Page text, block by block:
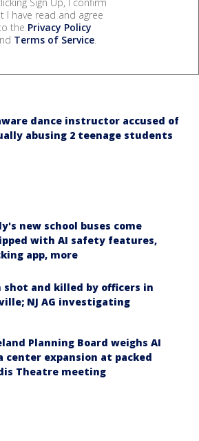
Sign Up, I confirm
I have read and agree
the Privacy Policy
Terms of Service.
dance instructor accused of
abusing 2 teenage students
new school buses come
with AI safety features,
app, more
shot and killed by officers in
NJ AG investigating
Planning Board weighs AI
center expansion at packed
Theatre meeting